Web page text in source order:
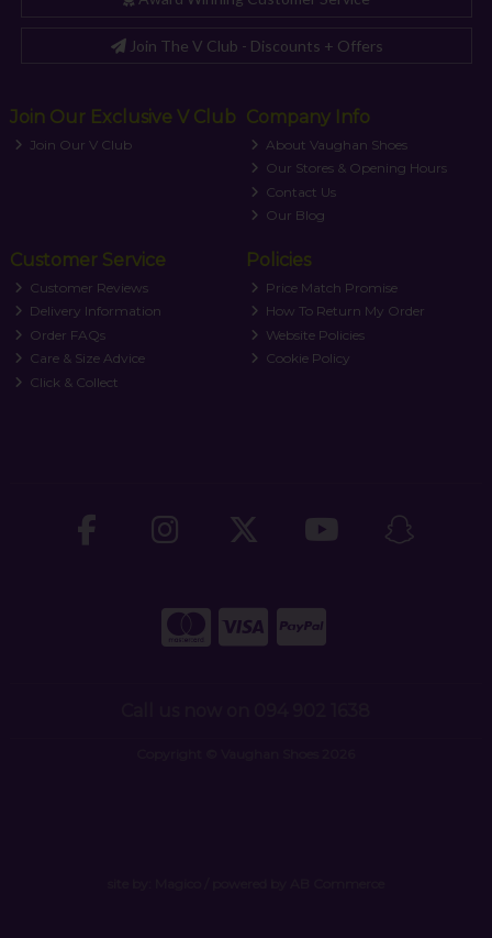
Join The V Club - Discounts + Offers
Join Our Exclusive V Club
Join Our V Club
Company Info
About Vaughan Shoes
Our Stores & Opening Hours
Contact Us
Our Blog
Customer Service
Customer Reviews
Delivery Information
Order FAQs
Care & Size Advice
Click & Collect
Policies
Price Match Promise
How To Return My Order
Website Policies
Cookie Policy